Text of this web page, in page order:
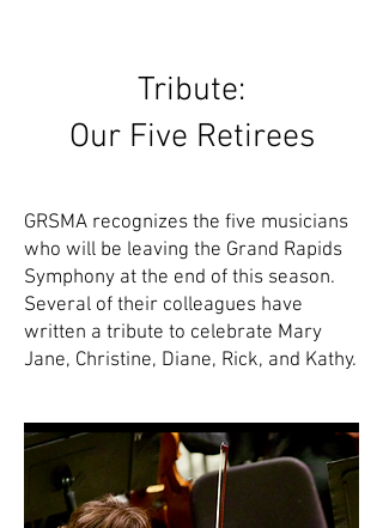
Tribute:
Our Five Retirees
GRSMA recognizes the five musicians
who will be leaving the Grand Rapids
Symphony at the end of this season.
Several of their colleagues have
written a tribute to celebrate Mary
Jane, Christine, Diane, Rick, and Kathy.